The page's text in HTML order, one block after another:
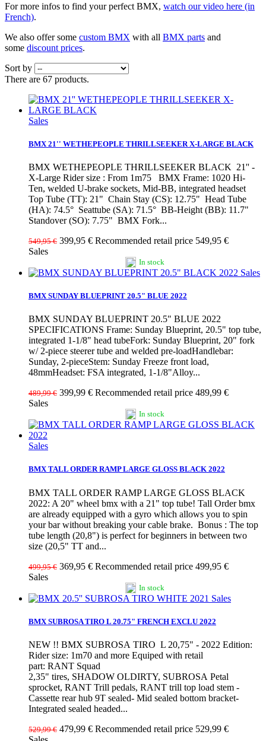
For more infos to find your perfect BMX, watch our video here (in
French).
We also offer some custom BMX with all BMX parts and
some discount prices.
Sort by
There are 67 products.
Sales
BMX 21'' WETHEPEOPLE THRILLSEEKER X-LARGE BLACK
BMX WETHEPEOPLE THRILLSEEKER BLACK 21'' -
X-Large Rider size : From 1m75 BMX Frame: 1020 Hi-
Ten, welded U-brake sockets, Mid-BB, integrated headset
Top Tube (TT): 21" Chain Stay (CS): 12.75" Head Tube
(HA): 74.5° Seattube (SA): 71.5° BB-Height (BB): 11.7"
Standover (SO): 7.75" BMX Fork...
549,95 € 399,95 € Recommended retail price 549,95 €
Sales
In stock
Sales
BMX SUNDAY BLUEPRINT 20.5" BLUE 2022
BMX SUNDAY BLUEPRINT 20.5" BLUE 2022
SPECIFICATIONS Frame: Sunday Blueprint, 20.5" top tube,
integrated 1-1/8" head tubeFork: Sunday Blueprint, 20" fork
w/ 2-piece steerer tube and welded pre-loadHandlebar:
Sunday, 2-pieceStem: Sunday Freeze front load,
48mmHeadset: FSA integrated, 1-1/8"Alloy...
489,99 € 399,99 € Recommended retail price 489,99 €
Sales
In stock
Sales
BMX TALL ORDER RAMP LARGE GLOSS BLACK 2022
BMX TALL ORDER RAMP LARGE GLOSS BLACK
2022: A 20" wheel bmx with a 21" top tube! Tall Order bmx
are already equipped with a gyro which allows you to spin
your bar without breaking your cable brake. Bonus : The top
tube length (20,8") is perfect for beginners in between two
size (20,5" TT and...
499,95 € 369,95 € Recommended retail price 499,95 €
Sales
In stock
Sales
BMX SUBROSA TIRO L 20.75" FRENCH EXCLU 2022
NEW !! BMX SUBROSA TIRO L 20,75" - 2022 Edition:
Rider size: 1m70 and more Equiped with retail
part: RANT Squad
2,35" tires, SHADOW OLDIRTY, SUBROSA Petal
sprocket, RANT Trill pedals, RANT trill top load stem -
Cassette rear hub 9T sealed- Mid sealed bottom bracket-
Integrated sealed headed...
529,99 € 479,99 € Recommended retail price 529,99 €